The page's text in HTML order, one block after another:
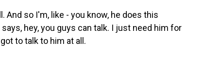
And so I'm, like - you know, he does this
hey, you guys can talk. I just need him for
to talk to him at all.